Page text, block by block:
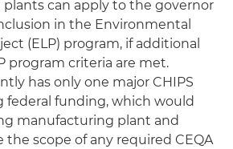
can apply to the governor
in the Environmental
(ELP) program, if additional
program criteria are met.
has only one major CHIPS
federal funding, which would
manufacturing plant and
scope of any required CEQA